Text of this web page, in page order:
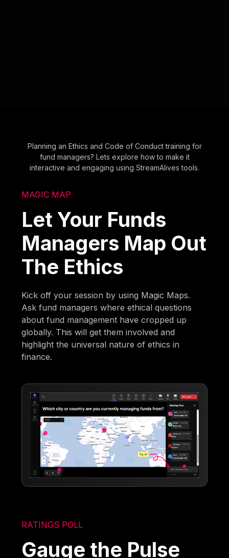
Planning an Ethics and Code of Conduct training for
fund managers? Lets explore how to make it
interactive and engaging using StreamAlives tools.
MAGIC MAP
Let Your Funds
Managers Map Out
The Ethics
Kick off your session by using Magic Maps.
Ask fund managers where ethical questions
about fund management have cropped up
globally. This will get them involved and
highlight the universal nature of ethics in
finance.
RATINGS POLL
Gauge the Pulse